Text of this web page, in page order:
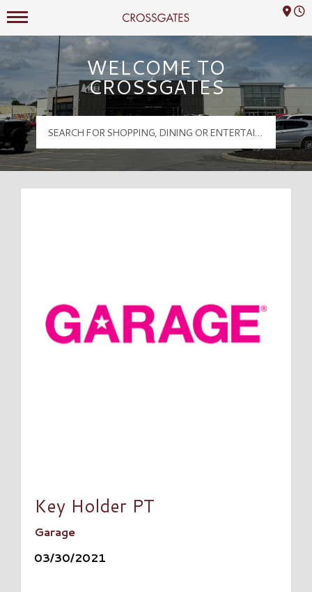
Crossgates Logo
Mall Hours
WELCOME TO
CROSSGATES
Key Holder PT
Garage
03/30/2021